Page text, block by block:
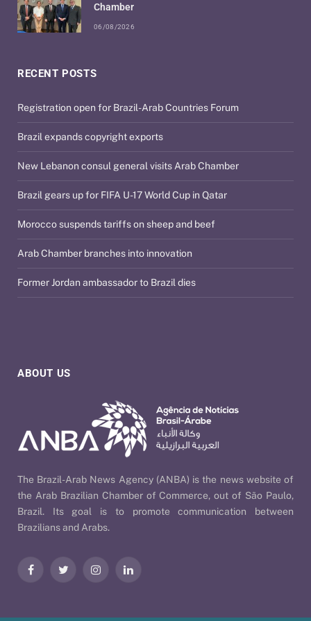
ABOUT US
The Brazil-Arab News Agency (ANBA) is the news website of
the Arab Brazilian Chamber of Commerce, out of São Paulo,
Brazil. Its goal is to promote communication between
Brazilians and Arabs.
FacebookTwitter InstagramLinkedIn
RECENT POSTS
Registration open for Brazil-Arab Countries Forum
Brazil expands copyright exports
New Lebanon consul general visits Arab Chamber
Brazil gears up for FIFA U-17 World Cup in Qatar
Morocco suspends tariffs on sheep and beef
Arab Chamber branches into innovation
Former Jordan ambassador to Brazil dies
Chamber
06/08/2026